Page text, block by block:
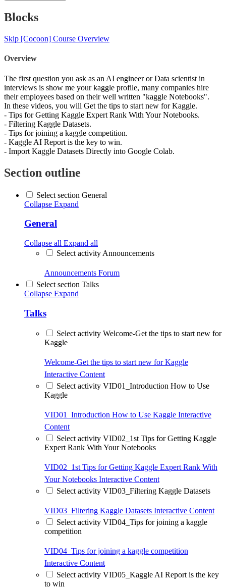
Blocks
Skip [Cocoon] Course Overview
Overview
The first question you ask as an AI engineer or Data scientist in
interviews is show me your kaggle profile, many companies hire
their employees based on their well written "kaggle Notebooks".
In these videos, you will Get the tips to start new for Kaggle.
- Tips for Getting Kaggle Expert Rank With Your Notebooks.
- Filtering Kaggle Datasets.
- Tips for joining a kaggle competition.
- Kaggle AI Report is the key to win.
- Import Kaggle Datasets Directly into Google Colab.
Section outline
Select section General
Collapse Expand
General
Collapse all Expand all
Select activity Announcements
Announcements Forum
Select section Talks
Collapse Expand
Talks
Select activity Welcome-Get the tips to start new for
Kaggle
Welcome-Get the tips to start new for Kaggle
Interactive Content
Select activity VID01_Introduction How to Use
Kaggle
VID01_Introduction How to Use Kaggle Interactive
Content
Select activity VID02_1st Tips for Getting Kaggle
Expert Rank With Your Notebooks
VID02_1st Tips for Getting Kaggle Expert Rank With
Your Notebooks Interactive Content
Select activity VID03_Filtering Kaggle Datasets
VID03_Filtering Kaggle Datasets Interactive Content
Select activity VID04_Tips for joining a kaggle
competition
VID04_Tips for joining a kaggle competition
Interactive Content
Select activity VID05_Kaggle AI Report is the key
to win